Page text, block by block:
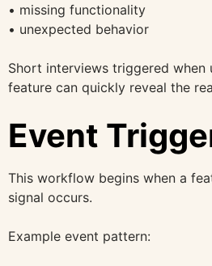
• missing functionality
• unexpected behavior
Short interviews triggered when
feature can quickly reveal the
Event
This workflow begins when a
signal occurs.
Example event pattern: